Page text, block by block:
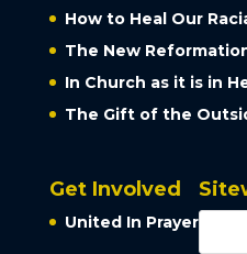
How to Heal Our
The New
In Church as it is in
The Gift of the
Get Involved
United In Prayer